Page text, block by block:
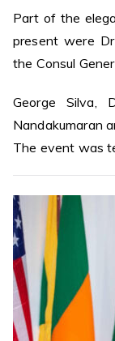
Part of the
present were Dr
the Consul
George Silva,
Nandakumaran
The event was